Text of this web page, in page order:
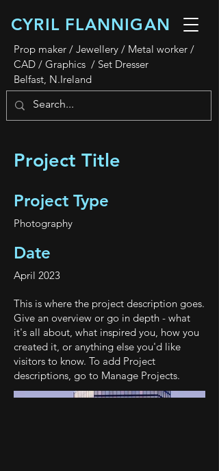
CYRIL FLANNIGAN
Prop maker / Jewellery / Metal worker /
CAD / Graphics / Set Dresser
Belfast, N.Ireland
Project Title
Project Type
Photography
Date
April 2023
This is where the project description goes.
Give an overview or go in depth - what
it's all about, what inspired you, how you
created it, or anything else you'd like
visitors to know. To add Project
descriptions, go to Manage Projects.